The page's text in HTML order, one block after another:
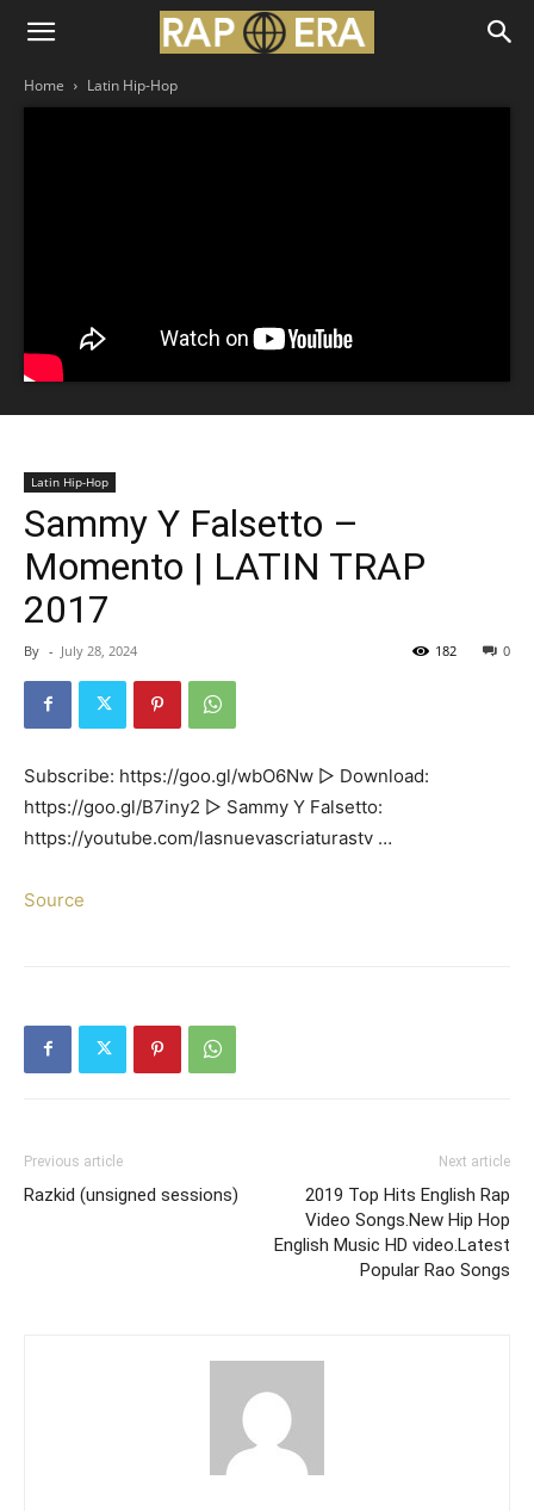
Home Latin Hip-Hop
Latin Hip-Hop
Sammy Y Falsetto –
Momento | LATIN TRAP
2017
By - July 28, 2024 0
182
Subscribe: https://goo.gl/wbO6Nw ▻ Download:
https://goo.gl/B7iny2 ▻ Sammy Y Falsetto:
https://youtube.com/lasnuevascriaturastv …
Source
Previous article
Razkid (unsigned sessions)
Next article
2019 Top Hits English Rap
Video Songs.New Hip Hop
English Music HD video.Latest
Popular Rao Songs